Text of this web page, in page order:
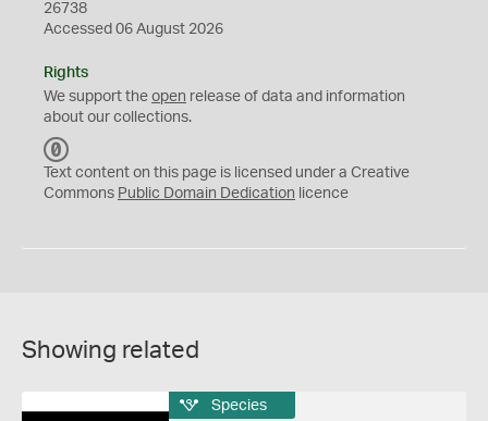
26738
Accessed 06 August 2026
Rights
We support the open release of data and information
about our collections.
C
0
Text content on this page is licensed under a Creative
Commons Public Domain Dedication licence
Showing related
Species